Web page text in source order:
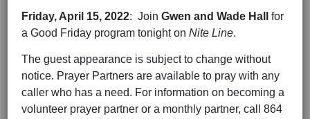
Friday, April 15, 2022: Join Gwen and Wade Hall for
a Good Friday program tonight on Nite Line.
The guest appearance is subject to change without
notice. Prayer Partners are available to pray with any
caller who has a need. For information on becoming a
volunteer prayer partner or a monthly partner, call 864